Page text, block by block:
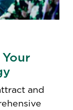
and